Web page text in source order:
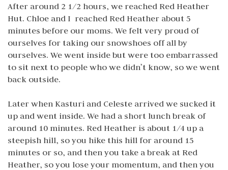
After around 2 1/2 hours, we reached Red Heather
Hut. Chloe and I reached Red Heather about 5
minutes before our moms. We felt very proud of
ourselves for taking our snowshoes off all by
ourselves. We went inside but were too embarrassed
to sit next to people who we didn’t know, so we went
back outside.
Later when Kasturi and Celeste arrived we sucked it
up and went inside. We had a short lunch break of
around 10 minutes. Red Heather is about 1/4 up a
steepish hill, so you hike this hill for around 15
minutes or so, and then you take a break at Red
Heather, so you lose your momentum, and then you